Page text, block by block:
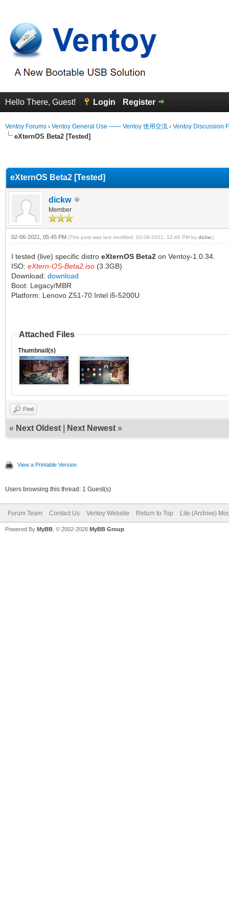
Hello There, Guest! Login Register
Ventoy Forums › Ventoy General Use —— Ventoy 使用交流 › Ventoy Discussion
eXternOS Beta2 [Tested]
eXternOS Beta2 [Tested]
dickw
Member
02-06-2021, 05:45 PM (This post was last modified: 02-08-2021, 12:48 PM by dickw.)
I tested (live) specific distro eXternOS Beta2 on Ventoy-1.0.34.
ISO: eXtern-OS-Beta2.iso (3.3GB)
Download: download
Boot: Legacy/MBR
Platform: Lenovo Z51-70 Intel i5-5200U
Attached Files
Thumbnail(s)
Find
« Next Oldest Next Newest »
View a Printable Version
Users browsing this thread: 1 Guest(s)
Forum Team Contact Us Ventoy Website Return to Top Lite (Archive)
Powered By MyBB , © 2002-2026 MyBB Group